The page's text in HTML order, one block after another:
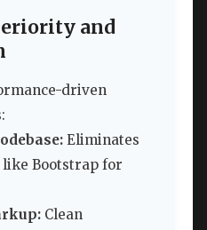
and
driven
Eliminates
Bootstrap for
Clean